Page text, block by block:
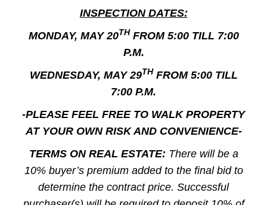
INSPECTION DATES:
MONDAY, MAY 20THFROM 5:00 TILL 7:00
P.M.
WEDNESDAY, MAY 29THFROM 5:00 TILL
7:00 P.M.
-PLEASE FEEL FREE TO WALK PROPERTY
AT YOUR OWN RISK AND CONVENIENCE-
TERMS ON REAL ESTATE: There will be a
10% buyer’s premium added to the final bid to
determine the contract price. Successful